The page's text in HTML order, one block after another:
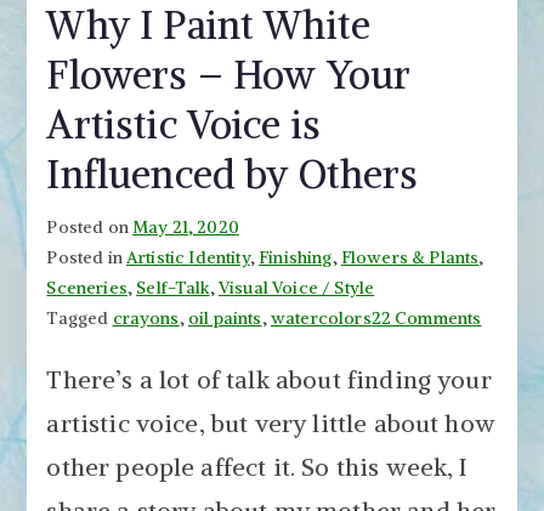
Why I Paint White
Flowers – How Your
Artistic Voice is
Influenced by Others
Posted onMay 21, 2020
Posted inArtistic Identity, Finishing, Flowers & Plants,
Sceneries, Self-Talk,Visual Voice / Style
Tagged crayons, oil paints,watercolors22 Comments
I
White
There’s a lot of talk about finding your
artistic voice, but very little about how
other people affect it. So this week, I